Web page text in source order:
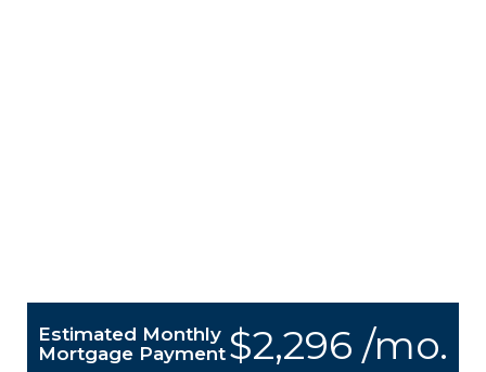
$2,296 /mo.
Estimated Monthly
Mortgage Payment